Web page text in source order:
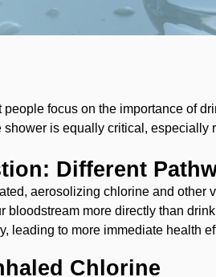
focus on the importance of
shower is equally critical,
Different
aerosolizing chlorine and other
bloodstream more directly than
leading to more immediate health
Chlorine